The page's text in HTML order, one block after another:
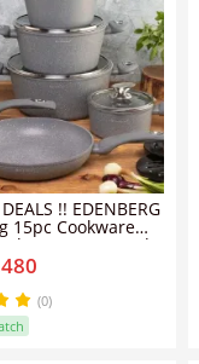
DEALS !! EDENBERG
15pc Cookware
pots are made
pressed
with a ceramic
which is
coated with a
(0)